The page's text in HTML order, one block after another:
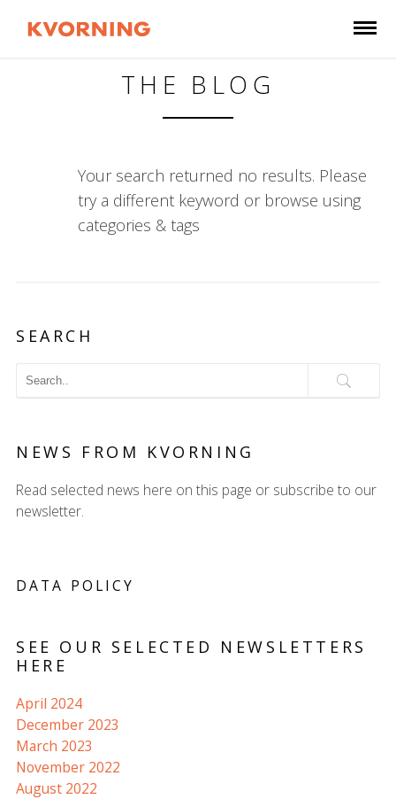
THE BLOG
Your search returned no results. Please
try a different keyword or browse using
categories & tags
SEARCH
NEWS FROM KVORNING
Read selected news here on this page or subscribe to our
newsletter.
DATA POLICY
SEE OUR SELECTED NEWSLETTERS
HERE
April 2024
December 2023
March 2023
November 2022
August 2022